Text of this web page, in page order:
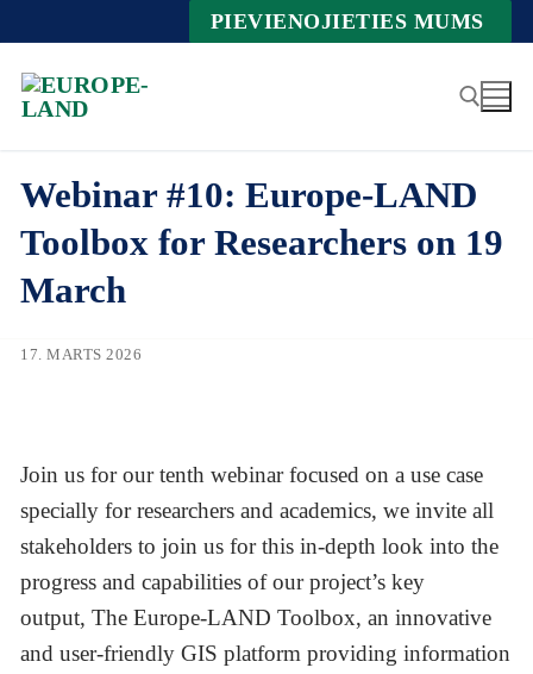
Inhalt
springen
PIEVIENOJIETIES MUMS
Suche nach:
Webinar #10: Europe-LAND
Toolbox for Researchers on 19
March
17. MARTS 2026
Join us for our tenth webinar focused on a use case
specially for researchers and academics, we invite all
stakeholders to join us for this in-depth look into the
progress and capabilities of our project’s key
output, The Europe-LAND Toolbox, an innovative
and user-friendly GIS platform providing information